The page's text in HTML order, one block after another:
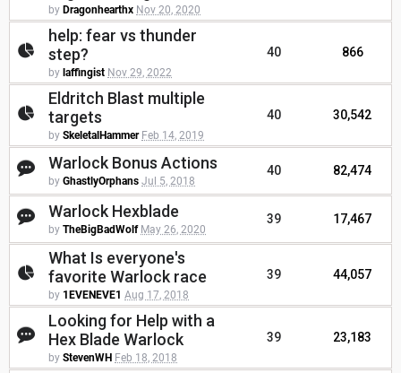
by Dragonhearthx Nov 20, 2020
help: fear vs thunder
step?
by laffingist Nov 29, 2022
40 866
Eldritch Blast multiple
targets
by SkeletalHammer Feb 14, 2019
40 30,542
Warlock Bonus Actions
by GhastlyOrphans Jul 5, 2018
40 82,474
Warlock Hexblade
by TheBigBadWolf May 26, 2020
39 17,467
What Is everyone's
favorite Warlock race
by 1EVENEVE1 Aug 17, 2018
39 44,057
Looking for Help with a
Hex Blade Warlock
by StevenWH Feb 18, 2018
39 23,183